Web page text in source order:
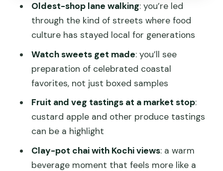
What should I bring?
Is free cancellation available?
Oldest-shop lane walking: you’re led
through the kind of streets where food
culture has stayed local for generations
Watch sweets get made: you’ll see
preparation of celebrated coastal
favorites, not just boxed samples
Fruit and veg tastings at a market stop:
custard apple and other produce tastings
can be a highlight
Clay-pot chai with Kochi views: a warm
beverage moment that feels more like a